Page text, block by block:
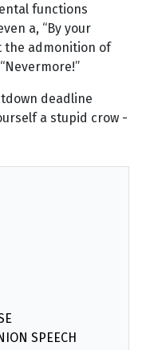
functions
a, “By your
the admonition of
deadline
a stupid crow -
SPEECH